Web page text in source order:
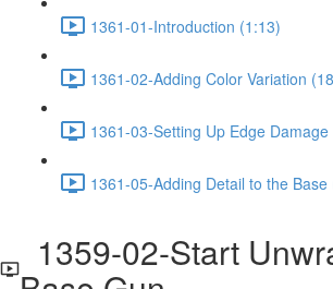
1361-01-Introduction (1:13)
1361-02-Adding Color Variation
1361-03-Setting Up Edge
1361-05-Adding Detail to the Base
1359-02-Start